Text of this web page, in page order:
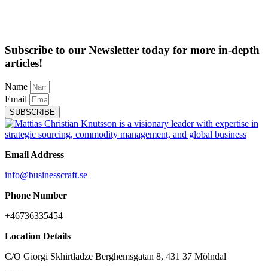
Subscribe to our Newsletter today for more in-depth
articles!
Name
Email
SUBSCRIBE
Email Address
info@businesscraft.se
Phone Number
+46736335454
Location Details
C/O Giorgi Skhirtladze Berghemsgatan 8, 431 37 Mölndal